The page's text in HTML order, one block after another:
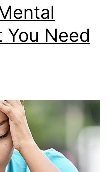
You Need